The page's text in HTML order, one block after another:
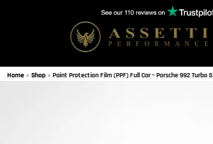
Home » Shop » Paint Protection Film (PPF) Full Car – Porsche 992 Turbo S